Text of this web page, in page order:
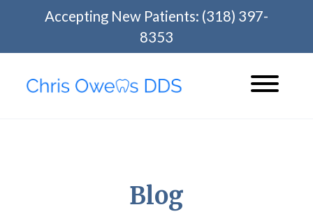
Accepting New Patients: (318) 397-
8353
Blog